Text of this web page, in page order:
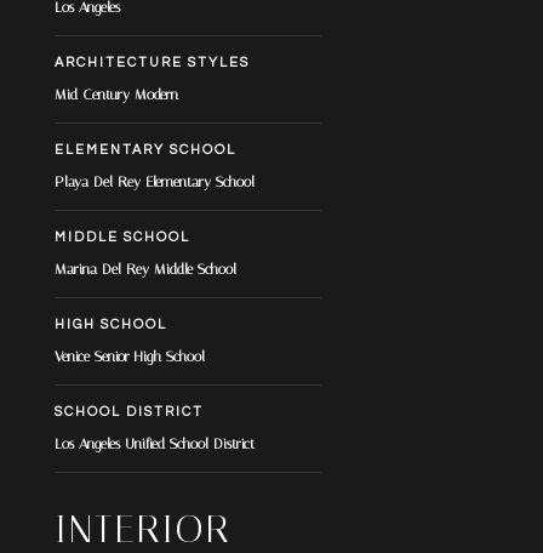
Los Angeles
ARCHITECTURE STYLES
Mid-Century Modern
ELEMENTARY SCHOOL
Playa Del Rey Elementary School
MIDDLE SCHOOL
Marina Del Rey Middle School
HIGH SCHOOL
Venice Senior High School
SCHOOL DISTRICT
Los Angeles Unified School District
INTERIOR